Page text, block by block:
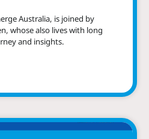
Australia, is joined by
whose also lives with long
and insights.